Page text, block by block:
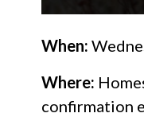
When:
Where:
confirmation